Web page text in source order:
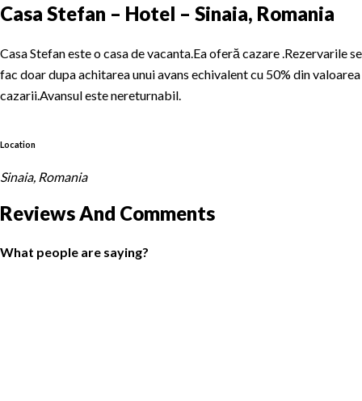
Casa Stefan – Hotel – Sinaia, Romania
Casa Stefan este o casa de vacanta.Ea oferă cazare .Rezervarile se
fac doar dupa achitarea unui avans echivalent cu 50% din valoarea
cazarii.Avansul este nereturnabil.
Location
Sinaia, Romania
Reviews And Comments
What people are saying?